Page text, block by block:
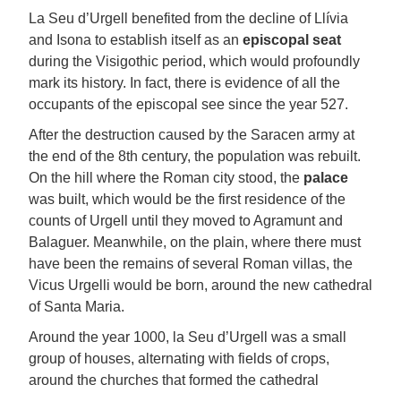
La Seu d’Urgell benefited from the decline of Llívia
and Isona to establish itself as an episcopal seat
during the Visigothic period, which would profoundly
mark its history. In fact, there is evidence of all the
occupants of the episcopal see since the year 527.
After the destruction caused by the Saracen army at
the end of the 8th century, the population was rebuilt.
On the hill where the Roman city stood, the palace
was built, which would be the first residence of the
counts of Urgell until they moved to Agramunt and
Balaguer. Meanwhile, on the plain, where there must
have been the remains of several Roman villas, the
Vicus Urgelli would be born, around the new cathedral
of Santa Maria.
Around the year 1000, la Seu d’Urgell was a small
group of houses, alternating with fields of crops,
around the churches that formed the cathedral